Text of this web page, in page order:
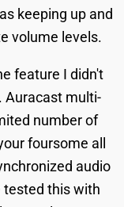
keeping up and
volume levels.
feature I didn't
Auracast multi-
number of
foursome all
audio
tested this with